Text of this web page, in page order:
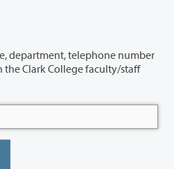
department, telephone number